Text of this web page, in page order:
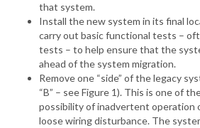
that system.
Install the new system in its final
carry out basic functional tests –
tests – to help ensure that the
ahead of the system migration.
Remove one “side” of the legacy
“B” – see Figure 1). This is one of
possibility of inadvertent operation
loose wiring disturbance. The